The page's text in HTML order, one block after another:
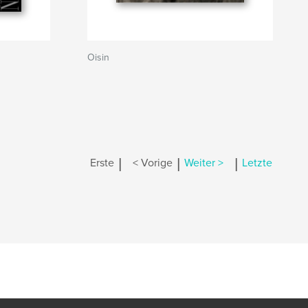
Oisin
Erste | < Vorige | Weiter > | Letzte